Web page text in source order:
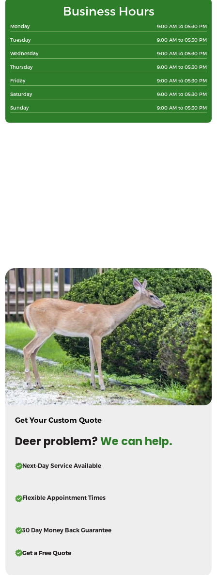
Business Hours
Monday 9:00 AM to 05:30 PM
Tuesday 9:00 AM to 05:30 PM
Wednesday 9:00 AM to 05:30 PM
Thursday 9:00 AM to 05:30 PM
Friday 9:00 AM to 05:30 PM
Saturday 9:00 AM to 05:30 PM
Sunday 9:00 AM to 05:30 PM
Get Your Custom Quote
Deer problem?We can help.
Next-Day Service Available
Flexible Appointment Times
30 Day Money Back Guarantee
Get a Free Quote